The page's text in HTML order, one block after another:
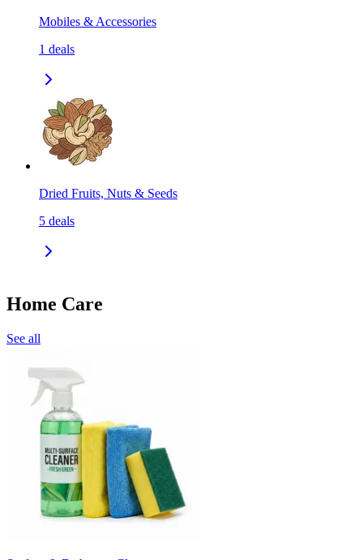
Mobiles & Accessories
1 deals
Dried Fruits, Nuts & Seeds
5 deals
Home Care
See all